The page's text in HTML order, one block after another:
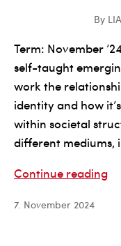
By LIA
Term: November
self-taught
work the
identity and how
within societal
different mediums,
Continue readingAya
7. November 2024